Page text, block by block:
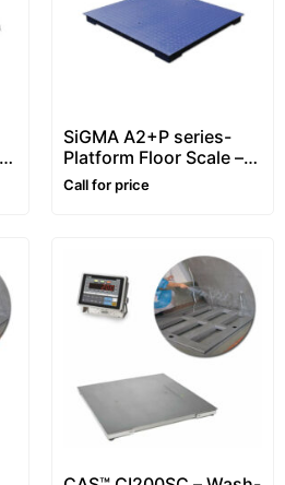
SiGMA A2+P series-
Platform Floor Scale –
1~5 ton
Call for price